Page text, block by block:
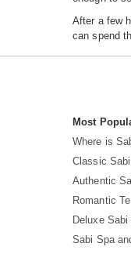
After a few
can spend
Most
Where is
Classic
Authentic
Romantic
Deluxe
Sabi Spa